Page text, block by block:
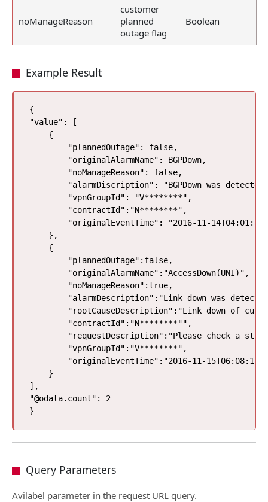
noManageReason
customer
planned
outage flag
Boolean
Example Result
{
"value": [
    {
        "plannedOutage": false,
        "originalAlarmName": BGPDown,
        "noManageReason": false,
"alarmDiscription": "BGPDown was
        "vpnGroupId": "V********",
        "contractId":"N********",
"originalEventTime": "2016-11-
    },
    {
        "plannedOutage":false,
        "originalAlarmName":"AccessDown(UNI)",
        "noManageReason":true,
"alarmDescription":"Link down was
"rootCauseDescription":"Link down of
        "contractId":"N********"",
"requestDescription":"Please check a
        "vpnGroupId":"V********",
        "originalEventTime":"2016-11-15T06:08:11Z"
    }
],
"@odata.count": 2
Query Parameters
Avilabel parameter in the request URL query.